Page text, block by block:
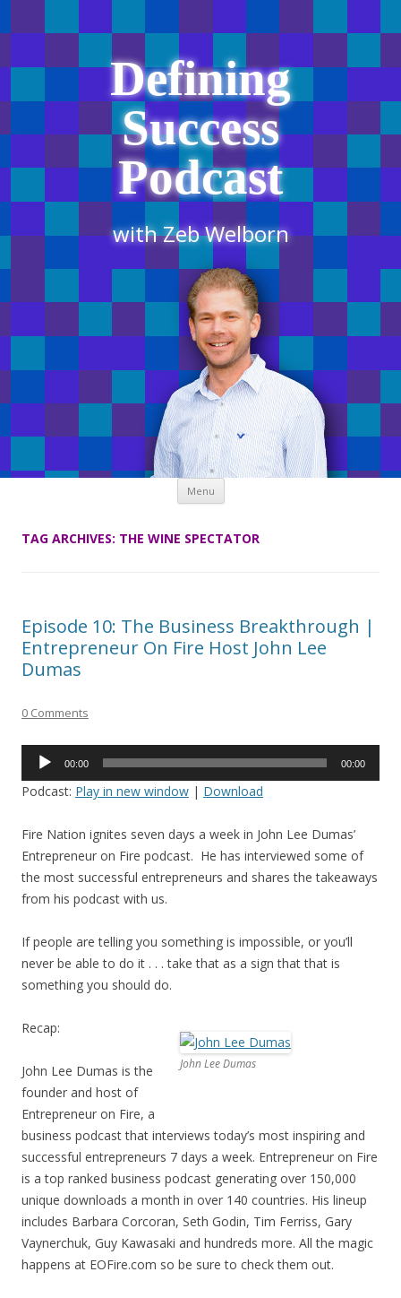
Defining
Success
Podcast
with Zeb Welborn
Menu Skip
content
TAG ARCHIVES: THE WINE SPECTATOR
Episode 10: The Business Breakthrough |
Entrepreneur On Fire Host John Lee
Dumas
0 Comments
Audio
00:00 00:00
Podcast: Play in new window | Download
Fire Nation ignites seven days a week in John Lee Dumas’
Entrepreneur on Fire podcast. He has interviewed some of
the most successful entrepreneurs and shares the takeaways
from his podcast with us.
If people are telling you something is impossible, or you’ll
never be able to do it . . . take that as a sign that that is
something you should do.
John Lee Dumas
Recap:
John Lee Dumas is the
founder and host of
Entrepreneur on Fire, a
business podcast that interviews today’s most inspiring and
successful entrepreneurs 7 days a week. Entrepreneur on Fire
is a top ranked business podcast generating over 150,000
unique downloads a month in over 140 countries. His lineup
includes Barbara Corcoran, Seth Godin, Tim Ferriss, Gary
Vaynerchuk, Guy Kawasaki and hundreds more. All the magic
happens at EOFire.com so be sure to check them out.